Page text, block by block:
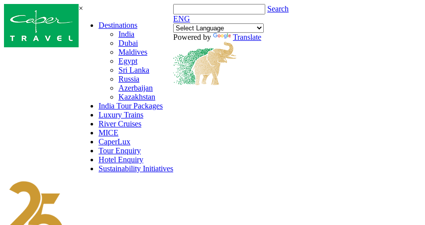
×
Destinations
India
Dubai
Maldives
Egypt
Sri Lanka
Russia
Azerbaijan
Kazakhstan
India Tour Packages
Luxury Trains
River Cruises
MICE
CaperLux
Tour Enquiry
Hotel Enquiry
Sustainability Initiatives
Search
ENG
Powered by Translate